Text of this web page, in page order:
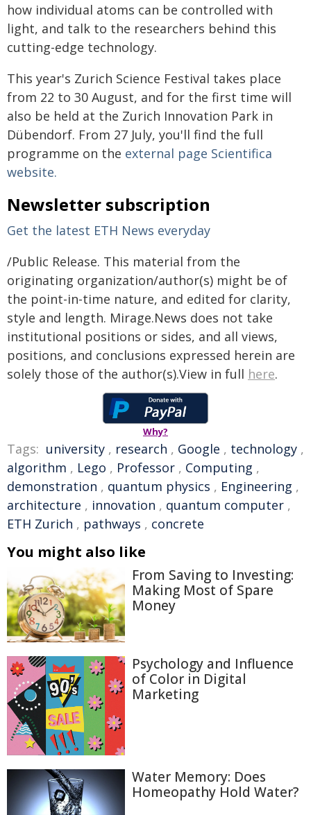
how individual atoms can be controlled with
light, and talk to the researchers behind this
cutting-edge technology.
This year's Zurich Science Festival takes place
from 22 to 30 August, and for the first time will
also be held at the Zurich Innovation Park in
Dübendorf. From 27 July, you'll find the full
programme on the external page Scientifica
website.
Newsletter subscription
Get the latest ETH News everyday
/Public Release. This material from the
originating organization/author(s) might be of
the point-in-time nature, and edited for clarity,
style and length. Mirage.News does not take
institutional positions or sides, and all views,
positions, and conclusions expressed herein are
solely those of the author(s).View in full here.
Why?
Tags: university , research , Google , technology ,
algorithm , Lego , Professor , Computing ,
demonstration , quantum physics , Engineering ,
architecture , innovation , quantum computer ,
ETH Zurich , pathways , concrete
You might also like
From Saving to Investing:
Making Most of Spare
Money
Psychology and Influence
of Color in Digital
Marketing
Water Memory: Does
Homeopathy Hold Water?